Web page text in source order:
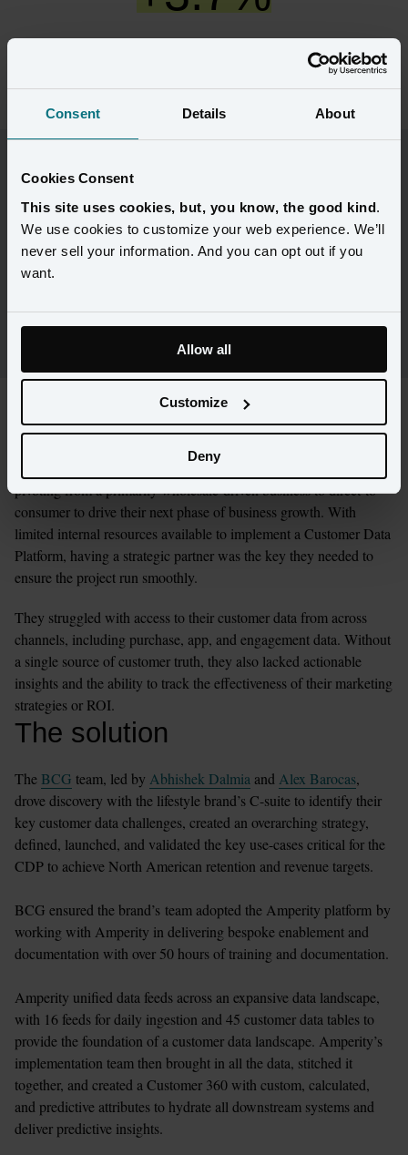
Consent Details About
Cookies Consent
This site uses cookies, but, you know, the good kind.
We use cookies to customize your web experience. We’ll
never sell your information. And you can opt out if you
want.
Allow all
Customize
Deny
increase in click-to-open rate for discount-
“With our Customer 360, we now have
significantly more accurate profiles - with
more behavioral and transactional
attributes and context - than any other
The challenge
A lifestyle brand came to Amperity and BCG as they were
pivoting from a primarily wholesale-driven business to direct-to-
consumer to drive their next phase of business growth. With
limited internal resources available to implement a Customer Data
Platform, having a strategic partner was the key they needed to
ensure the project run smoothly.
They struggled with access to their customer data from across
channels, including purchase, app, and engagement data. Without
a single source of customer truth, they also lacked actionable
insights and the ability to track the effectiveness of their marketing
strategies or ROI.
The solution
The BCG team, led by Abhishek Dalmia and Alex Barocas,
drove discovery with the lifestyle brand’s C-suite to identify their
key customer data challenges, created an overarching strategy,
defined, launched, and validated the key use-cases critical for the
CDP to achieve North American retention and revenue targets.
BCG ensured the brand’s team adopted the Amperity platform by
working with Amperity in delivering bespoke enablement and
documentation with over 50 hours of training and documentation.
Amperity unified data feeds across an expansive data landscape,
with 16 feeds for daily ingestion and 45 customer data tables to
provide the foundation of a customer data landscape. Amperity’s
implementation team then brought in all the data, stitched it
together, and created a Customer 360 with custom, calculated,
and predictive attributes to hydrate all downstream systems and
deliver predictive insights.